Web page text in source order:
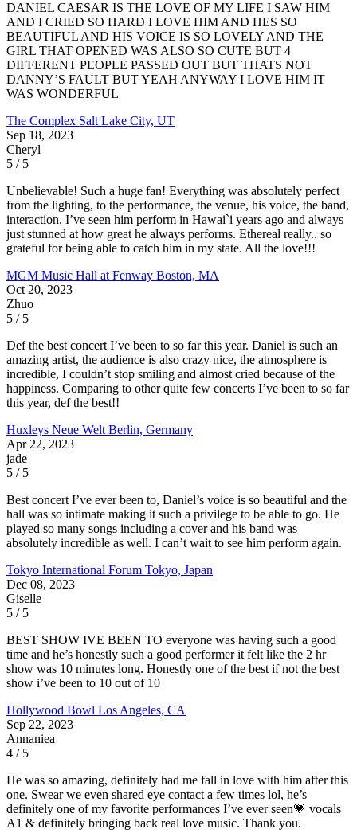
DANIEL CAESAR IS THE LOVE OF MY LIFE I SAW HIM
AND I CRIED SO HARD I LOVE HIM AND HES SO
BEAUTIFUL AND HIS VOICE IS SO LOVELY AND THE
GIRL THAT OPENED WAS ALSO SO CUTE BUT 4
DIFFERENT PEOPLE PASSED OUT BUT THATS NOT
DANNY’S FAULT BUT YEAH ANYWAY I LOVE HIM IT
WAS WONDERFUL
The Complex Salt Lake City, UT
Sep 18, 2023
Cheryl
5 / 5
Unbelievable! Such a huge fan! Everything was absolutely perfect
from the lighting, to the performance, the venue, his voice, the band,
interaction. I’ve seen him perform in Hawai`i years ago and always
just stunned at how great he always performs. Ethereal really.. so
grateful for being able to catch him in my state. All the love!!!
MGM Music Hall at Fenway Boston, MA
Oct 20, 2023
Zhuo
5 / 5
Def the best concert I’ve been to so far this year. Daniel is such an
amazing artist, the audience is also crazy nice, the atmosphere is
incredible, I couldn’t stop smiling and almost cried because of the
happiness. Comparing to other quite few concerts I’ve been to so far
this year, def the best!!
Huxleys Neue Welt Berlin, Germany
Apr 22, 2023
jade
5 / 5
Best concert I’ve ever been to, Daniel’s voice is so beautiful and the
hall was so intimate making it such a privilege to be able to go. He
played so many songs including a cover and his band was
absolutely incredible as well. I can’t wait to see him perform again.
Tokyo International Forum Tokyo, Japan
Dec 08, 2023
Giselle
5 / 5
BEST SHOW IVE BEEN TO everyone was having such a good
time and he’s honestly such a good performer it felt like the 2 hr
show was 10 minutes long. Honestly one of the best if not the best
show i’ve been to 10 out of 10
Hollywood Bowl Los Angeles, CA
Sep 22, 2023
Annaniea
4 / 5
He was so amazing, definitely had me fall in love with him after this
one. Swear we even shared eye contact a few times lol, he’s
definitely one of my favorite performances I’ve ever seen💗 vocals
A1 & definitely bringing back real love music. Thank you.